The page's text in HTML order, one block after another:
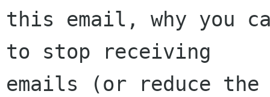
this email, why you
to stop receiving
emails (or reduce the